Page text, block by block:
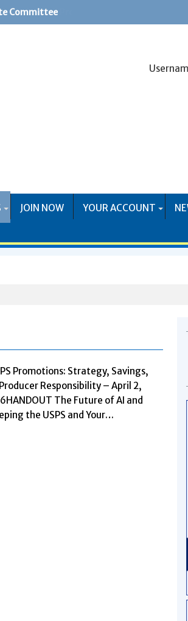
Committee
for Mail Producers
JOIN NOW YOUR ACCOUNT
Promotions: Strategy, Savings,
Responsibility – April 2,
The Future of AI and
the USPS and Your…